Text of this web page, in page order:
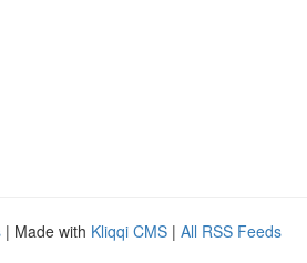
| Made with Kliqqi CMS | All RSS Feeds